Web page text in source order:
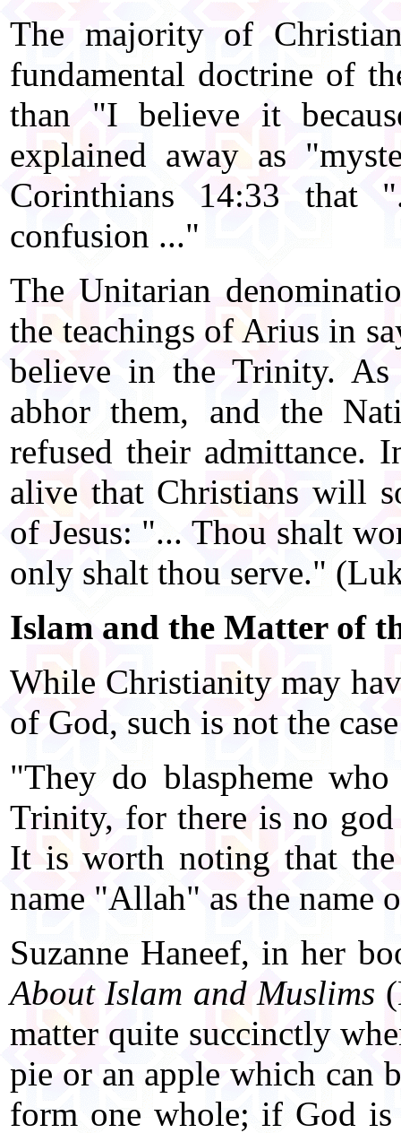
The majority of
fundamental doctrine of
than "I believe it
explained away as
Corinthians 14:33
confusion ..."
The Unitarian
the teachings of Arius in
believe in the Trinity. As
abhor them, and the
refused their admittance.
alive that Christians will
of Jesus: "... Thou shalt
only shalt thou serve."
Islam and the Matter of
While Christianity may
of God, such is not the
"They do blaspheme
Trinity, for there is no
It is worth noting that the
name "Allah" as the name
Suzanne Haneef, in her
About Islam and Muslims
matter quite succinctly
pie or an apple which can
form one whole; if God is